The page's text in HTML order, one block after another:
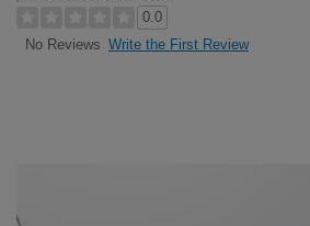
0.0
No Reviews Write the First Review